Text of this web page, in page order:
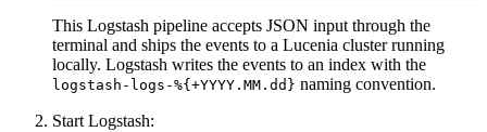
This Logstash pipeline accepts JSON input through the
terminal and ships the events to a Lucenia cluster running
locally. Logstash writes the events to an index with the
logstash-logs-%{+YYYY.MM.dd} naming convention.
Start Logstash: